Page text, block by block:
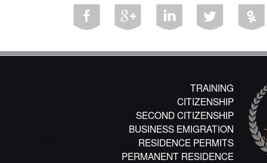
TRAINING
CITIZENSHIP
SECOND CITIZENSHIP
BUSINESS EMIGRATION
RESIDENCE PERMITS
PERMANENT RESIDENCE